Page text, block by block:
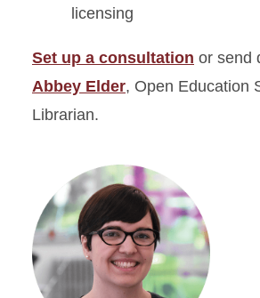
licensing
Set up a consultation or send
Abbey Elder, Open Education
Librarian.